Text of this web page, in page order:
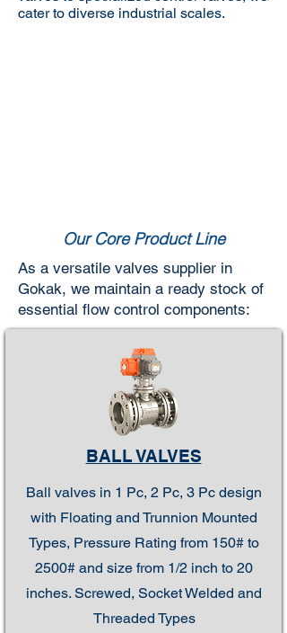
cater to diverse industrial scales.
Our Core Product Line
As a versatile valves supplier in
Gokak, we maintain a ready stock of
essential flow control components:
BALL VALVES
Ball valves in 1 Pc, 2 Pc, 3 Pc design
with Floating and Trunnion Mounted
Types, Pressure Rating from 150# to
2500# and size from 1/2 inch to 20
inches. Screwed, Socket Welded and
Threaded Types